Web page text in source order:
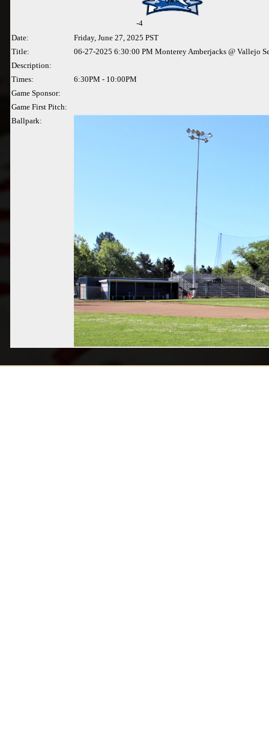
-4
Date:
Friday, June 27, 2025 PST
Title:
06-27-2025 6:30:00 PM Monterey Amberjacks @ Vallejo
Description:
Times:
6:30PM - 10:00PM
Game Sponsor:
Game First Pitch:
Ballpark: